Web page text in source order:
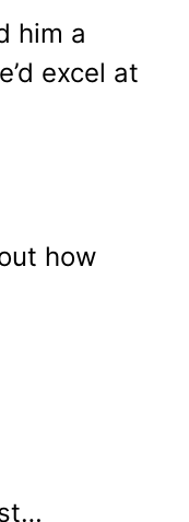
him a
excel at
how